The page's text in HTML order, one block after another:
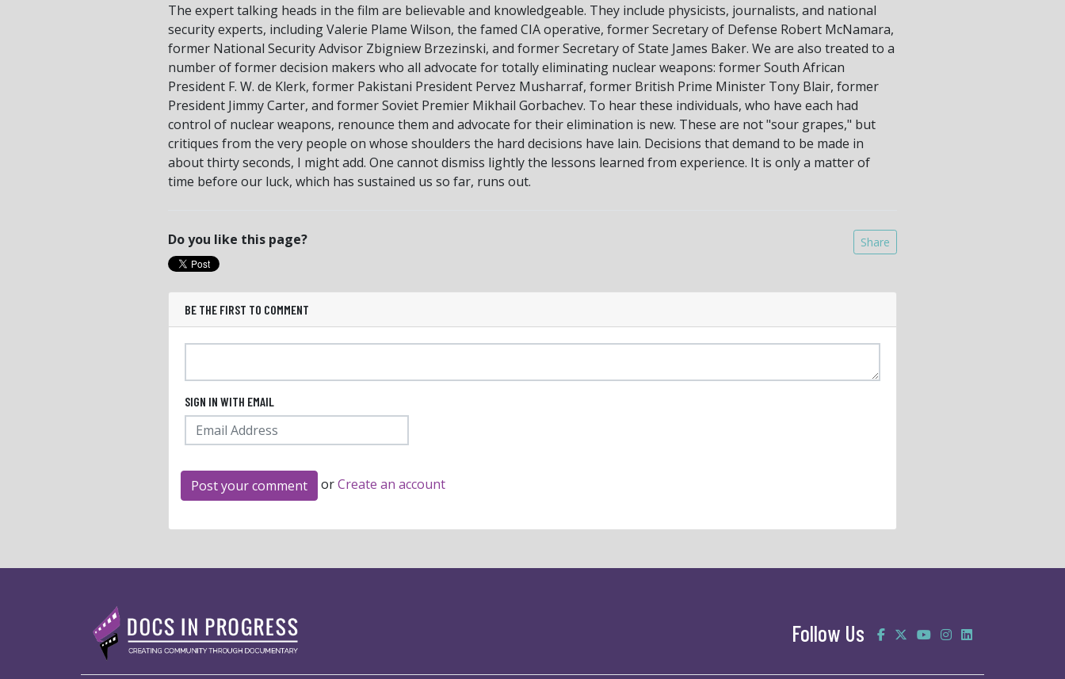
The expert talking heads in the film are believable and knowledgeable. They include physicists, journalists, and national
security experts, including Valerie Plame Wilson, the famed CIA operative, former Secretary of Defense Robert McNamara,
former National Security Advisor Zbigniew Brzezinski, and former Secretary of State James Baker. We are also treated to a
number of former decision makers who all advocate for totally eliminating nuclear weapons: former South African
President F. W. de Klerk, former Pakistani President Pervez Musharraf, former British Prime Minister Tony Blair, former
President Jimmy Carter, and former Soviet Premier Mikhail Gorbachev. To hear these individuals, who have each had
control of nuclear weapons, renounce them and advocate for their elimination is new. These are not "sour grapes," but
critiques from the very people on whose shoulders the hard decisions have lain. Decisions that demand to be made in
about thirty seconds, I might add. One cannot dismiss lightly the lessons learned from experience. It is only a matter of
time before our luck, which has sustained us so far, runs out.
Do you like this page? Share
BE THE FIRST TO COMMENT
SIGN IN WITH EMAIL
orCreate an account
Follow Us